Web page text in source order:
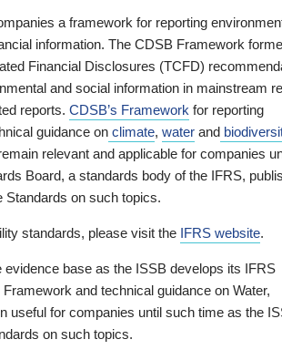
a framework for reporting
information. The CDSB Framework
Financial Disclosures (TCFD)
and social information in mainstream
reports. CDSB’s Framework for reporting
guidance on climate, water and
relevant and applicable for companies
Board, a standards body of the IFRS,
on such topics.
standards, please visit the IFRS website.
base as the ISSB develops its IFRS
and technical guidance on Water,
useful for companies until such time as the
on such topics.